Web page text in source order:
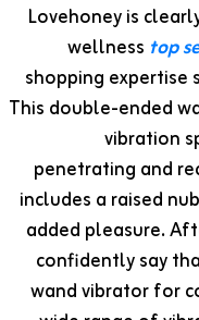
Lovehoney is
wellness top
shopping
This double-ended
vibration
penetrating and
includes a raised
added pleasure.
confidently say
wand vibrator for